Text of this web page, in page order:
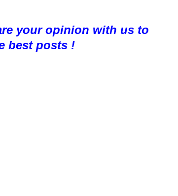
your opinion with us to
best posts !